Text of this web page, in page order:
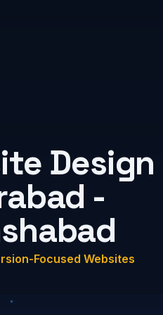
-
Focused Websites